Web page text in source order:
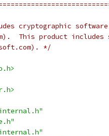
cryptographic
This product includes
*/